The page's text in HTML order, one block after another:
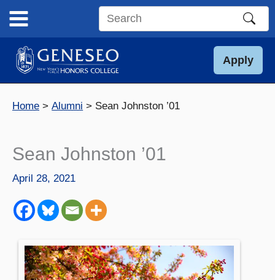
content
Search
site
Apply
Home Alumni Sean Johnston ’01
Sean Johnston ’01
April 28, 2021